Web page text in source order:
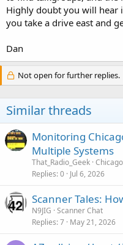
Highly doubt you will hear
you take a drive east and
Dan
Not open for further replies.
Similar threads
Monitoring
Multiple Systems
That_Radio_Geek
Replies 0 Jul 6, 2026
Scanner Tales:
N9JIG Scanner Chat
Replies 7 May 21, 2026